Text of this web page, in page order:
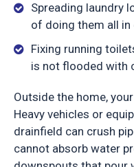
Spreading laundry
of doing them all in
Fixing running
is not flooded with
Outside the home,
Heavy vehicles or
drainfield can crush
cannot absorb water